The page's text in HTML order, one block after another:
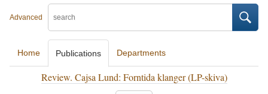
Advanced
Home Publications Departments
Review. Cajsa Lund: Forntida klanger (LP-skiva)